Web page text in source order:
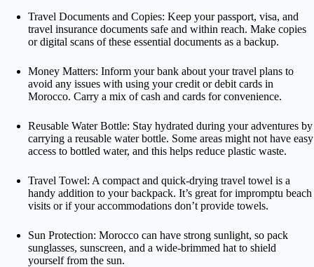
Travel Documents and Copies: Keep your passport, visa, and
travel insurance documents safe and within reach. Make copies
or digital scans of these essential documents as a backup.
Money Matters: Inform your bank about your travel plans to
avoid any issues with using your credit or debit cards in
Morocco. Carry a mix of cash and cards for convenience.
Reusable Water Bottle: Stay hydrated during your adventures by
carrying a reusable water bottle. Some areas might not have easy
access to bottled water, and this helps reduce plastic waste.
Travel Towel: A compact and quick-drying travel towel is a
handy addition to your backpack. It’s great for impromptu beach
visits or if your accommodations don’t provide towels.
Sun Protection: Morocco can have strong sunlight, so pack
sunglasses, sunscreen, and a wide-brimmed hat to shield
yourself from the sun.